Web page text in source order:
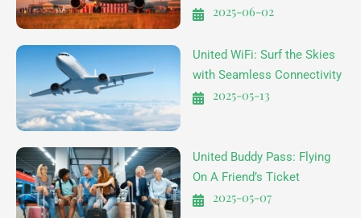
2025-06-02
United WiFi: Surf the Skies
with Seamless Connectivity
2025-05-13
United Buddy Pass: Flying
On A Friend’s Ticket
2025-05-07